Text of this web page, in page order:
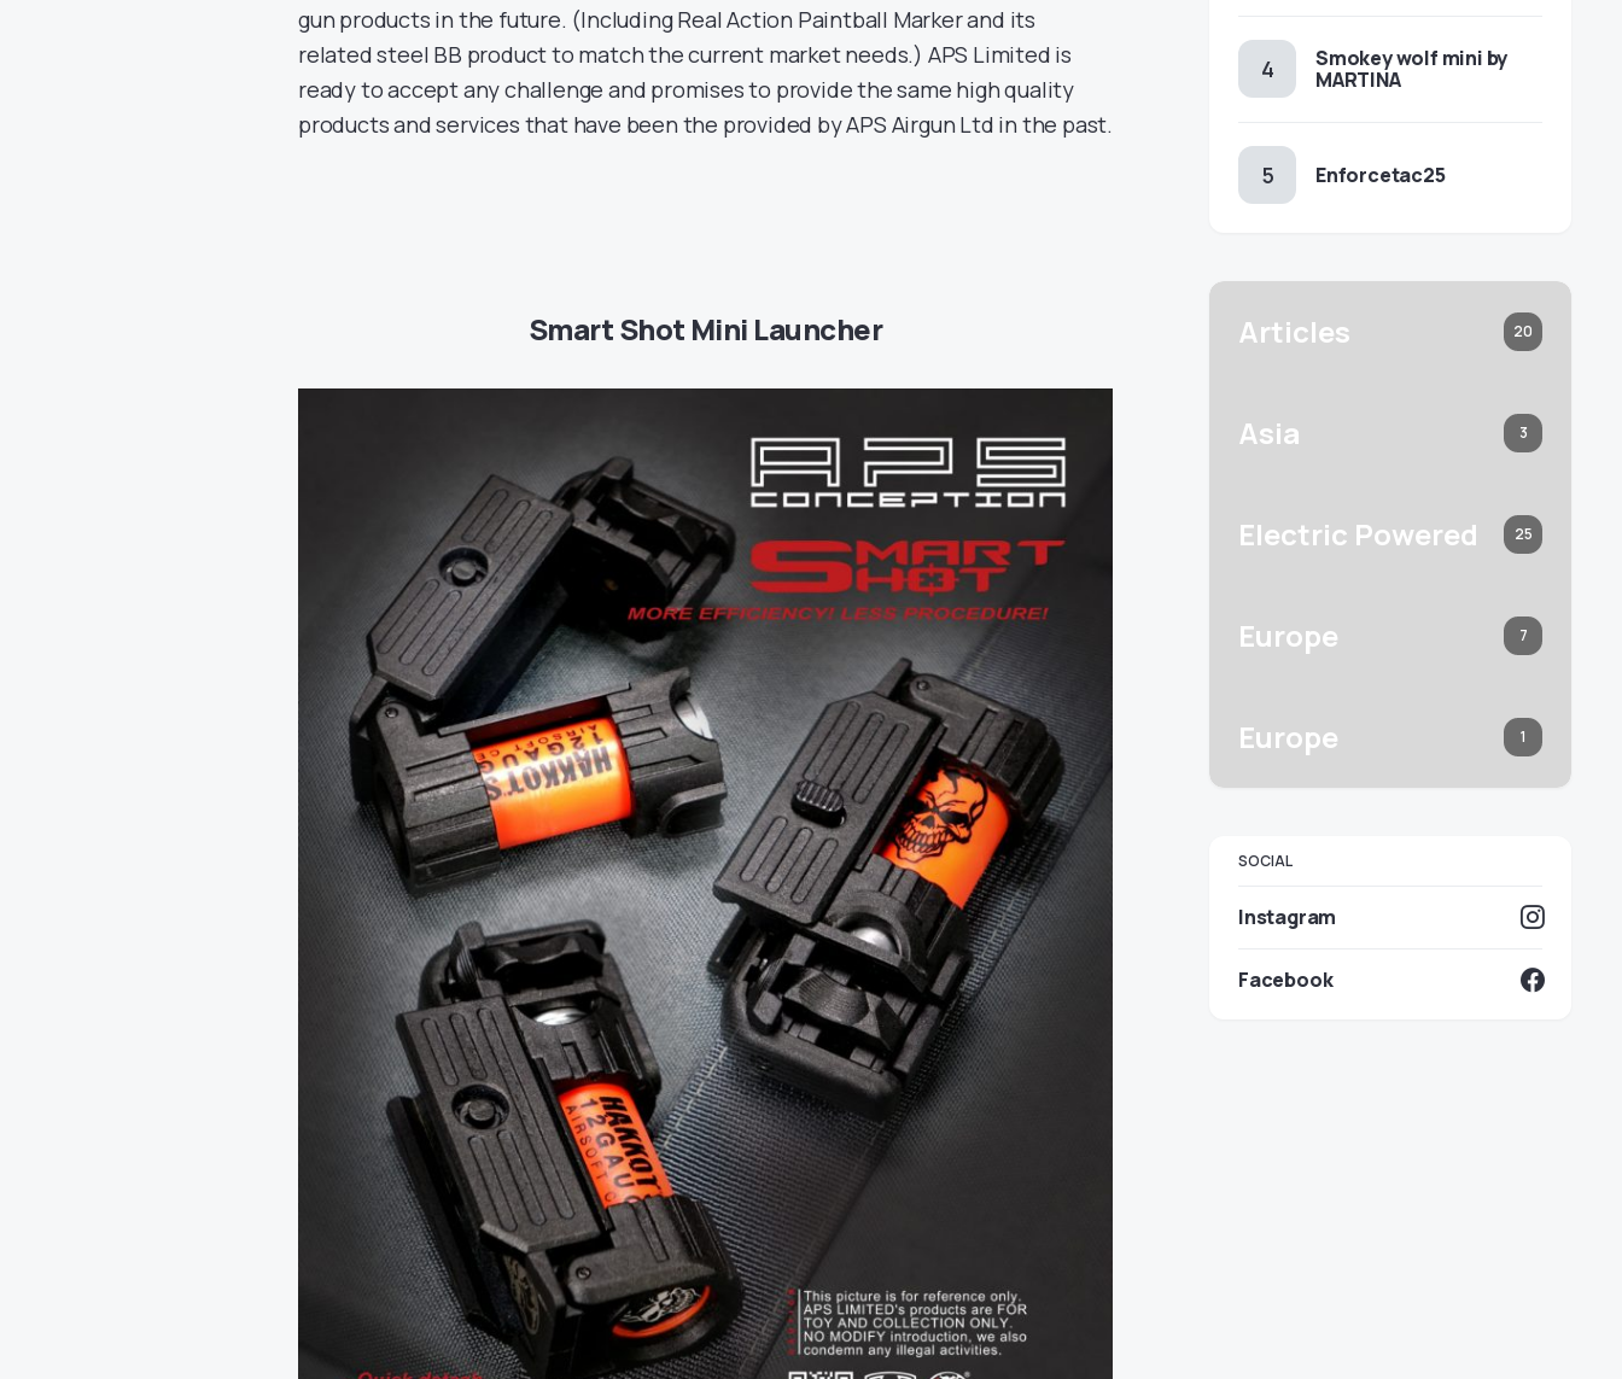
gun products in the future. (Including Real Action Paintball Marker and its
related steel BB product to match the current market needs.) APS Limited is
ready to accept any challenge and promises to provide the same high quality
products and services that have been the provided by APS Airgun Ltd in the past.
Smart Shot Mini Launcher
Smokey wolf mini by
MARTINA
Enforcetac25
Articles 20
Asia 3
Electric Powered 25
Europe 7
Europe 1
SOCIAL
Instagram
Facebook